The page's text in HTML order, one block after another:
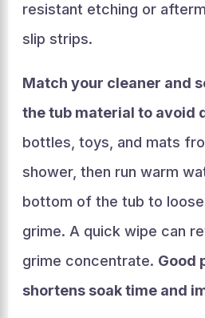
resistant etching or
slip strips.
Match your cleaner and
the tub material to avoid
bottles, toys, and mats
shower, then run warm
bottom of the tub to
grime. A quick wipe can
grime concentrate. Good
shortens soak time and